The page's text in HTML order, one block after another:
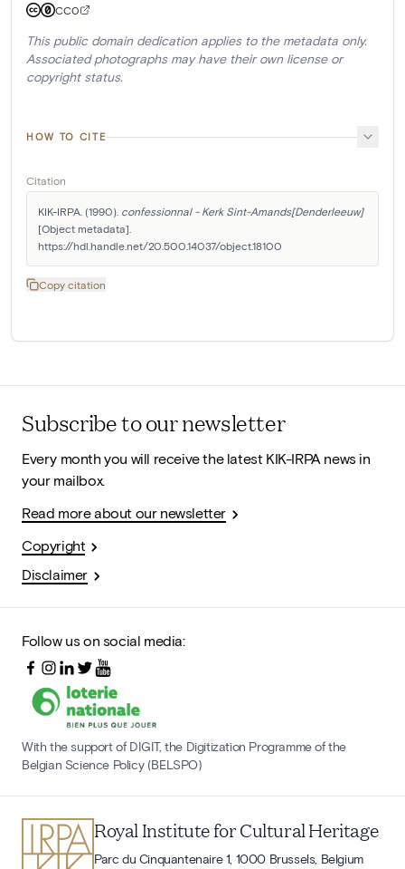
CC0
This public domain dedication applies to the metadata only.
Associated photographs may have their own license or
copyright status.
HOW TO CITE
Citation
KIK-IRPA. (1990). confessionnal - Kerk Sint-Amands[Denderleeuw]
[Object metadata].
https://hdl.handle.net/20.500.14037/object.18100
Copy citation
Subscribe to our newsletter
Every month you will receive the latest KIK-IRPA news in
your mailbox.
Read more about our newsletter
Copyright
Disclaimer
Follow us on social media:
With the support of DIGIT, the Digitization Programme of the
Belgian Science Policy (BELSPO)
Royal Institute for Cultural Heritage
Parc du Cinquantenaire 1, 1000 Brussels, Belgium